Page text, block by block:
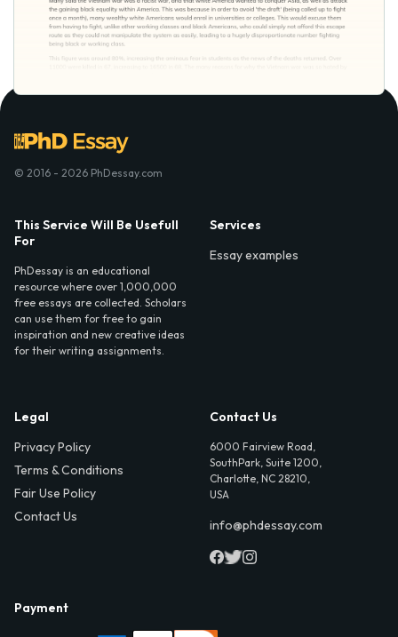
© 2016 - 2026 PhDessay.com
This Service Will Be Usefull
For
PhDessay is an educational
resource where over 1,000,000
free essays are collected. Scholars
can use them for free to gain
inspiration and new creative ideas
for their writing assignments.
Services
Essay examples
Legal
Privacy Policy
Terms & Conditions
Fair Use Policy
Contact Us
Contact Us
6000 Fairview Road,
SouthPark, Suite 1200,
Charlotte, NC 28210,
USA
info@phdessay.com
Payment